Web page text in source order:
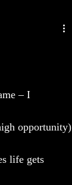
– I
opportunity)
life gets